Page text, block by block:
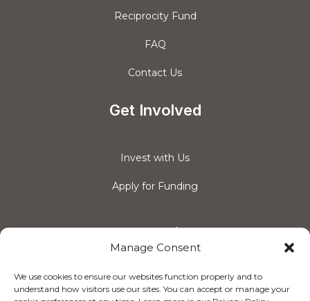
Manage Consent
We use cookies to ensure our websites function properly and to
understand how visitors use our sites. You can accept or manage your
Reciprocity Fund
FAQ
Contact Us
Get Involved
Invest with Us
Apply for Funding
Connect with us